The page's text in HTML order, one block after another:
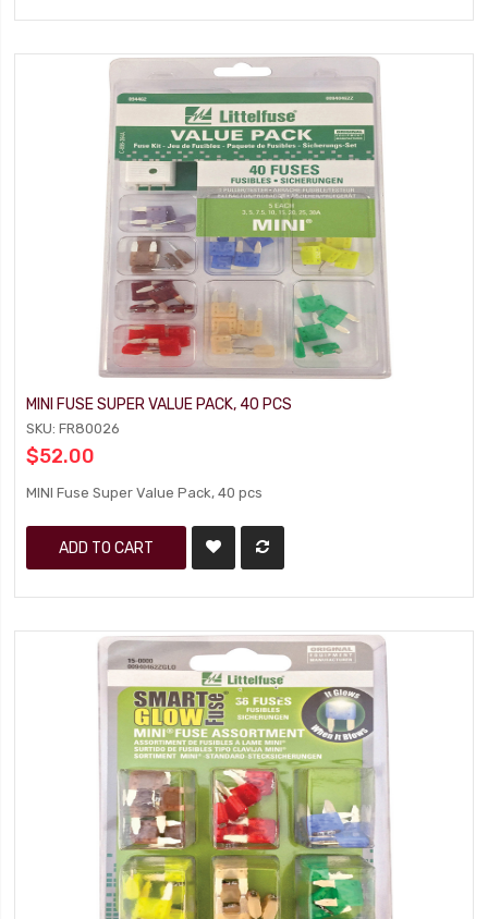
MINI FUSE SUPER VALUE PACK, 40 PCS
SKU: FR80026
$52.00
MINI Fuse Super Value Pack, 40 pcs
ADD TO CART